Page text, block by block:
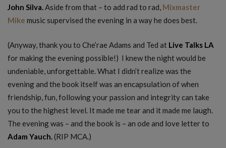
John Silva.Aside from that – to add rad to rad, Mixmaster
Mike music supervised the evening in a way he does best.
(Anyway, thank you to Che’rae Adams and Ted at Live Talks LA
for making the evening possible!) I knew the night would be
undeniable, unforgettable. What I didn’t realize was the
evening and the book itself was an encapsulation of when
friendship, fun, following your passion and integrity can take
you to the highest level. It made me tear and it made me laugh.
The evening was – and the book is – an ode and love letter to
Adam Yauch.(RIP MCA.)